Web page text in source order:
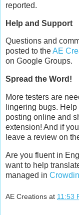
reported.
Help and Support
Questions and
posted to theAE
on Google Groups.
Spread the Word!
More testers are
lingering bugs.
posting online and
extension! And if
leave a review on
Are you fluent in
want to help
managed in Crowdin
AE Creations at 11:53